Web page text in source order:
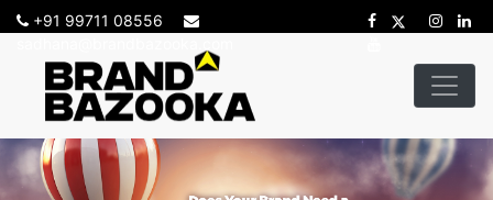
+91 99711 08556